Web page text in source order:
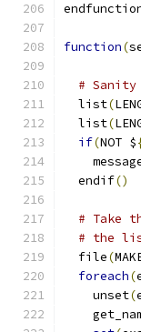
function(
#
  list
(
  list
(
if(NOT $
  endif
()
# Take
# the
  file
(
foreach(
    unset
(